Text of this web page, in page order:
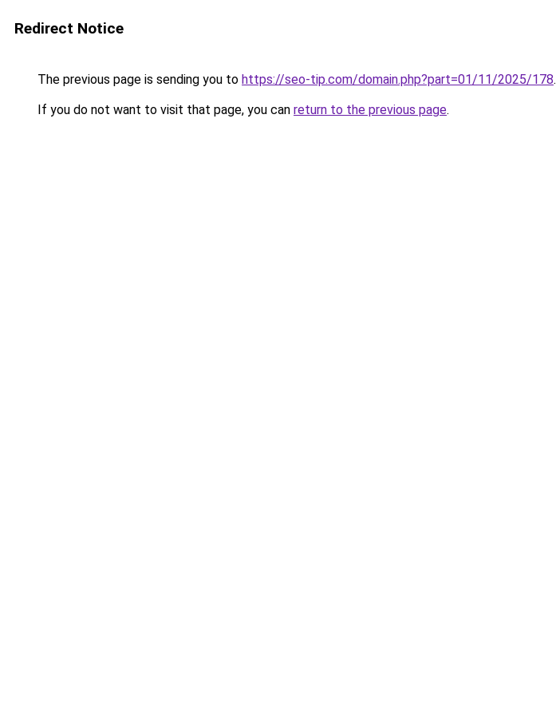
Redirect Notice
The previous page is sending you to https://seo-tip.com/domain.php?part=01/11/2025/178.
If you do not want to visit that page, you can return to the previous page.